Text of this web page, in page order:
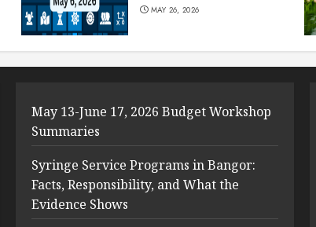
MAY 26, 2026
May 13-June 17, 2026 Budget Workshop
Summaries
Syringe Service Programs in Bangor:
Facts, Responsibility, and What the
Evidence Shows